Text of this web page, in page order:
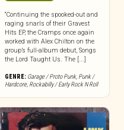
“Continuing the spooked-out and
raging snarls of their Gravest
Hits EP, the Cramps once again
worked with Alex Chilton on the
group’s full-album debut, Songs
the Lord Taught Us. The [...]
GENRE: Garage / Proto Punk, Punk /
Hardcore, Rockabilly / Early Rock N Roll